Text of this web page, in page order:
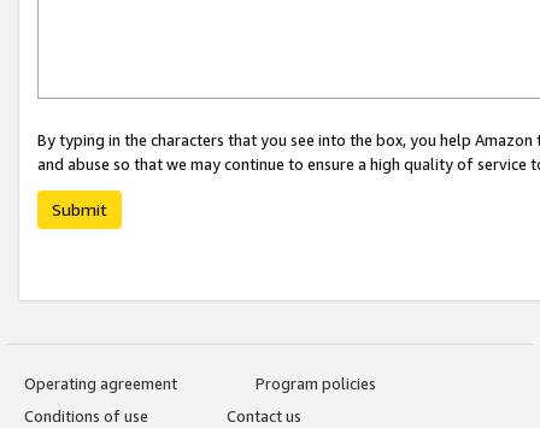
By typing in the characters that you see into the box, you help
and abuse so that we may continue to ensure a high quality of service
Submit
Operating agreement
Program policies
Conditions of use
Contact us